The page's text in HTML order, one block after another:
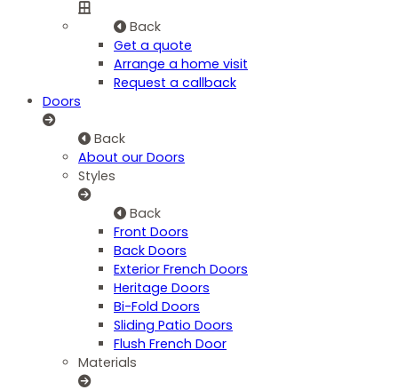
Back
Get a quote
Arrange a home visit
Request a callback
Doors
Back
About our Doors
Styles
Back
Front Doors
Back Doors
Exterior French Doors
Heritage Doors
Bi-Fold Doors
Sliding Patio Doors
Flush French Door
Materials